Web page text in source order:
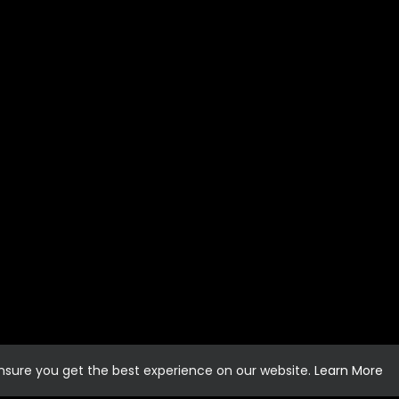
you get the best experience on our website. Learn More